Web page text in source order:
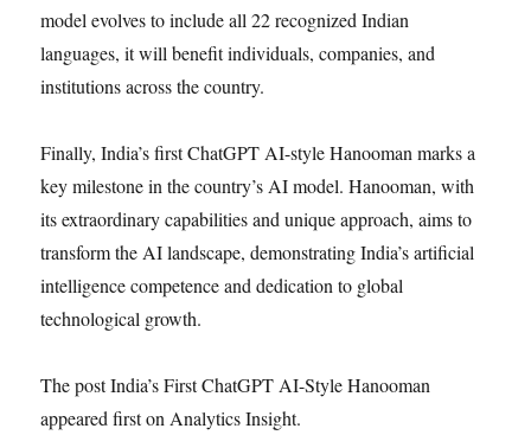
model evolves to include all 22 recognized Indian
languages, it will benefit individuals, companies, and
institutions across the country.
Finally, India’s first ChatGPT AI-style Hanooman marks a
key milestone in the country’s AI model. Hanooman, with
its extraordinary capabilities and unique approach, aims to
transform the AI landscape, demonstrating India’s artificial
intelligence competence and dedication to global
technological growth.
The post India’s First ChatGPT AI-Style Hanooman
appeared first on Analytics Insight.